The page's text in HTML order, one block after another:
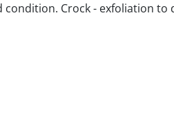
condition. Crock - exfoliation to